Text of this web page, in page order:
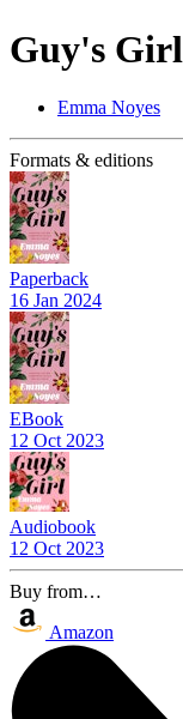
Guy's Girl
Emma Noyes
Formats & editions
Paperback
16 Jan 2024
EBook
12 Oct 2023
Audiobook
12 Oct 2023
Buy from…
Amazon